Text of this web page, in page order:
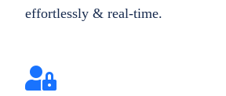
effortlessly & real-time.